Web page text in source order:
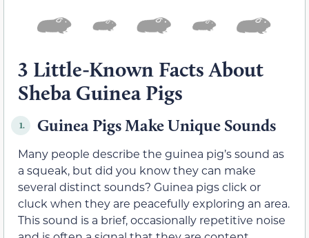
3 Little-Known Facts About
Sheba Guinea Pigs
1. Guinea Pigs Make Unique Sounds
Many people describe the guinea pig’s sound as
a squeak, but did you know they can make
several distinct sounds? Guinea pigs click or
cluck when they are peacefully exploring an area.
This sound is a brief, occasionally repetitive noise